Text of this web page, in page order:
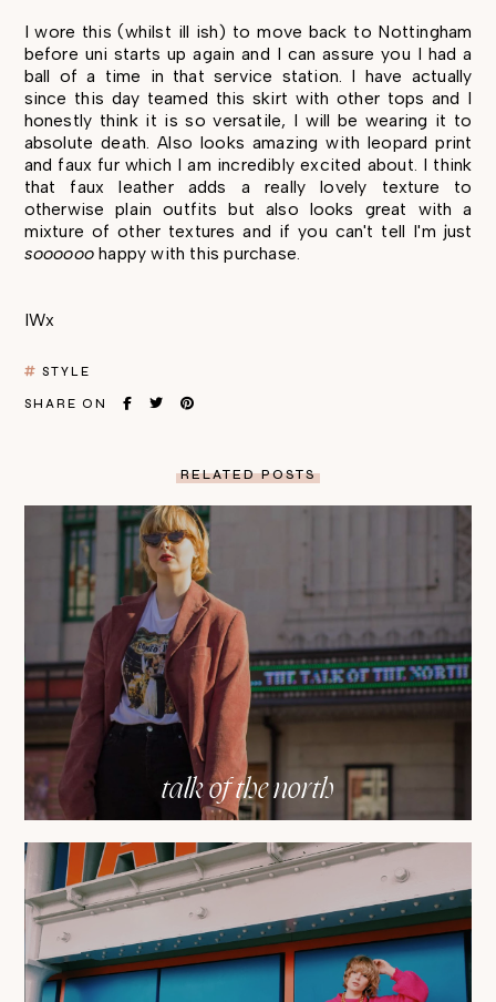
I wore this (whilst ill ish) to move back to Nottingham
before uni starts up again and I can assure you I had a
ball of a time in that service station. I have actually
since this day teamed this skirt with other tops and I
honestly think it is so versatile, I will be wearing it to
absolute death. Also looks amazing with leopard print
and faux fur which I am incredibly excited about. I think
that faux leather adds a really lovely texture to
otherwise plain outfits but also looks great with a
mixture of other textures and if you can't tell I'm just
soooooo happy with this purchase.
IWx
STYLE
SHARE ON
RELATED POSTS
talk of the north